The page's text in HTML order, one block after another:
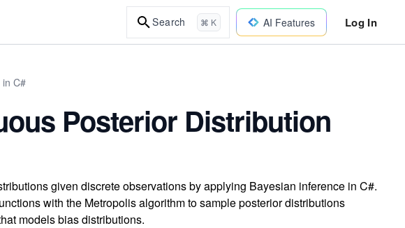
Search ⌘ K AI Features Log In
in C#
Posterior Distribution
given discrete observations by applying Bayesian inference in C#.
with the Metropolis algorithm to sample posterior distributions
models bias distributions.